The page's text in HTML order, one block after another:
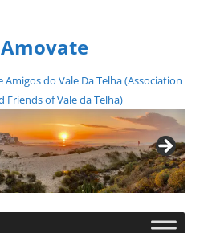
Amovate
do Vale Da Telha (Association
Friends of Vale da Telha)
Skip